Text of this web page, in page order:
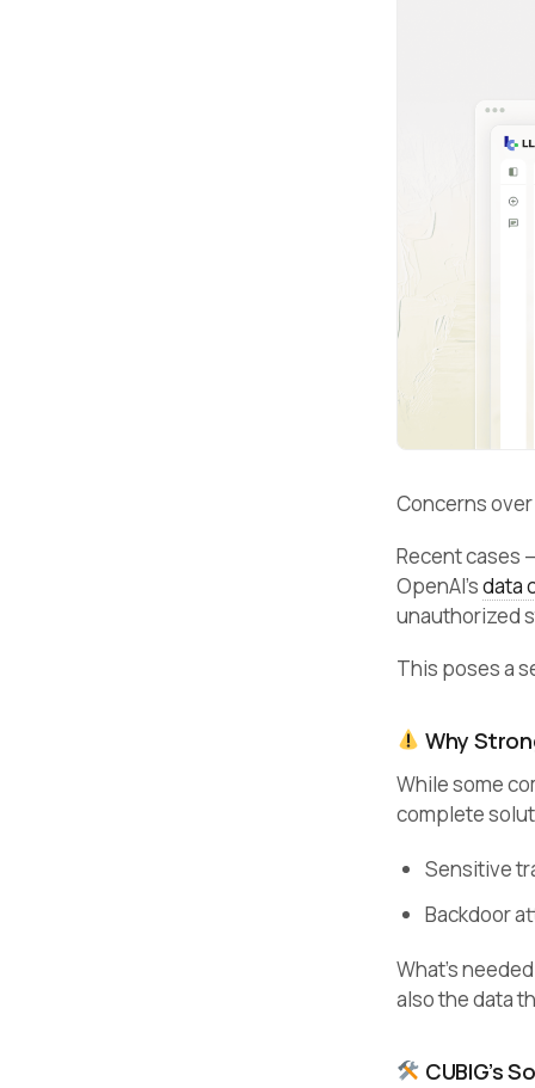
Concerns over
Recent cases
OpenAI’sdata
unauthorized
This poses a
Why
While some
complete
Sensitive
Backdoor
What’s
also the data
CUBIG’s